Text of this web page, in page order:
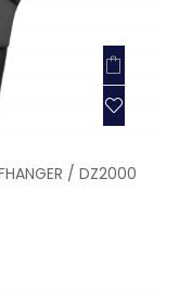
/ DZ2000